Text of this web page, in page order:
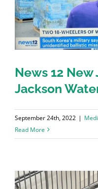
News 12 New
Jackson
September 24th, 2022 |
Read More